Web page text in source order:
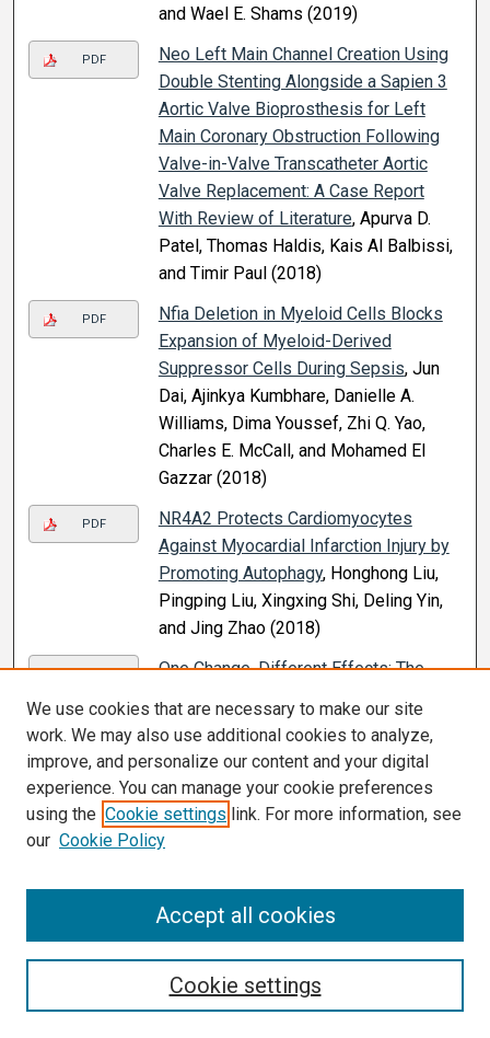
and Wael E. Shams (2019)
PDF
Neo Left Main Channel Creation Using
Double Stenting Alongside a Sapien 3
Aortic Valve Bioprosthesis for Left
Main Coronary Obstruction Following
Valve-in-Valve Transcatheter Aortic
Valve Replacement: A Case Report
With Review of Literature, Apurva D.
Patel, Thomas Haldis, Kais Al Balbissi,
and Timir Paul (2018)
PDF
Nfia Deletion in Myeloid Cells Blocks
Expansion of Myeloid-Derived
Suppressor Cells During Sepsis, Jun
Dai, Ajinkya Kumbhare, Danielle A.
Williams, Dima Youssef, Zhi Q. Yao,
Charles E. McCall, and Mohamed El
Gazzar (2018)
PDF
NR4A2 Protects Cardiomyocytes
Against Myocardial Infarction Injury by
Promoting Autophagy, Honghong Liu,
Pingping Liu, Xingxing Shi, Deling Yin,
and Jing Zhao (2018)
PDF
One Change, Different Effects: The
Blair A. Reece, K. R. McGowen, Kenneth
E. Olive, and Catherine R. Peeples
PDF
p62-mediated Selective Autophagy
Endows Virus-Transformed Cells With
Howell, Aryianna Sparks Wallace,
Caroline Hawkins, Camri A. Nicksic,
Carissa Kohne, Kenton H. Hall, Jonathan
P. Moorman, Zhi Q. Yao, and Shunbin
We use cookies that are necessary to make our site
work. We may also use additional cookies to analyze,
improve, and personalize our content and your digital
experience. You can manage your cookie preferences
using the Cookie settings link. For more information, see
our Cookie Policy
Cookie settings
Accept all cookies